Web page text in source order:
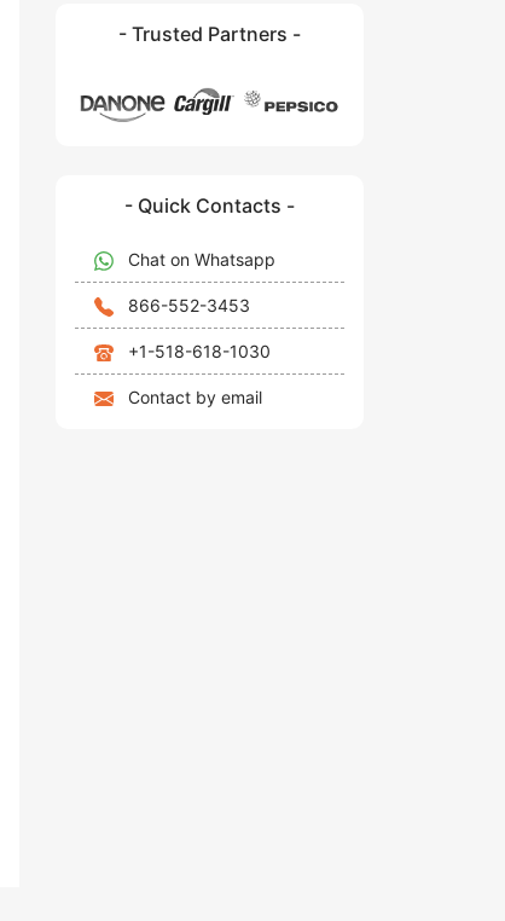
- Trusted Partners -
- Quick Contacts -
Chat on Whatsapp
866-552-3453
+1-518-618-1030
Contact by email